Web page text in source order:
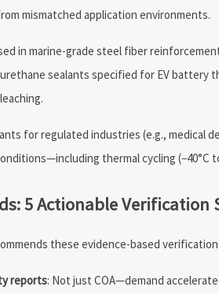
mismatched application environments.
in marine-grade steel fiber
sealants specified for EV
for regulated industries (e.g.,
thermal cycling (−40°C
5 Actionable Verification
these evidence-based
reports: Not just COA—demand